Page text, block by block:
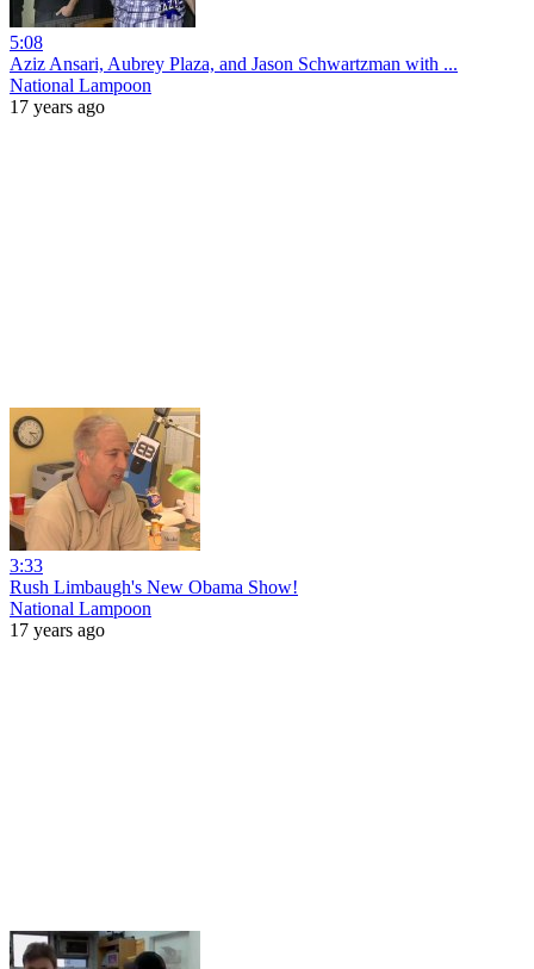
5:08
Aziz Ansari, Aubrey Plaza, and Jason Schwartzman with ...
National Lampoon
17 years ago
3:33
Rush Limbaugh's New Obama Show!
National Lampoon
17 years ago